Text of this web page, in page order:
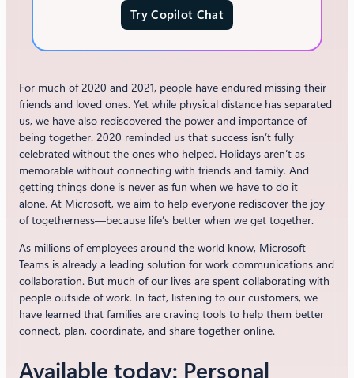
Try Copilot Chat
For much of 2020 and 2021, people have endured missing their
friends and loved ones. Yet while physical distance has separated
us, we have also rediscovered the power and importance of
being together. 2020 reminded us that success isn’t fully
celebrated without the ones who helped. Holidays aren’t as
memorable without connecting with friends and family. And
getting things done is never as fun when we have to do it
alone. At Microsoft, we aim to help everyone rediscover the joy
of togetherness—because life’s better when we get together.
As millions of employees around the world know, Microsoft
Teams is already a leading solution for work communications and
collaboration. But much of our lives are spent collaborating with
people outside of work. In fact, listening to our customers, we
have learned that families are craving tools to help them better
connect, plan, coordinate, and share together online.
Available today: Personal